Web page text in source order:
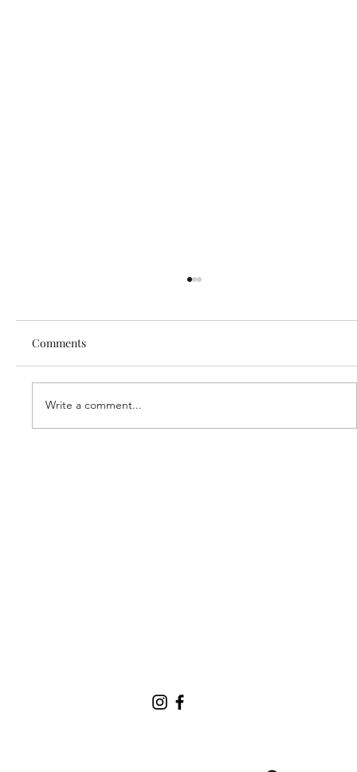
Our new partner, Cuddles!
Comments
Write a comment...